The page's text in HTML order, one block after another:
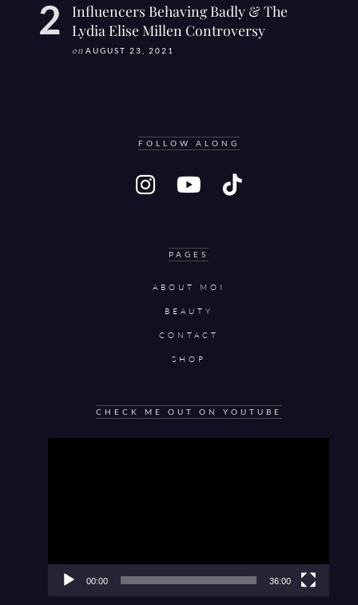
Influencers Behaving Badly & The
Lydia Elise Millen Controversy
on AUGUST 23, 2021
FOLLOW ALONG
PAGES
ABOUT MOI
BEAUTY
CONTACT
SHOP
CHECK ME OUT ON YOUTUBE
00:00 36:00